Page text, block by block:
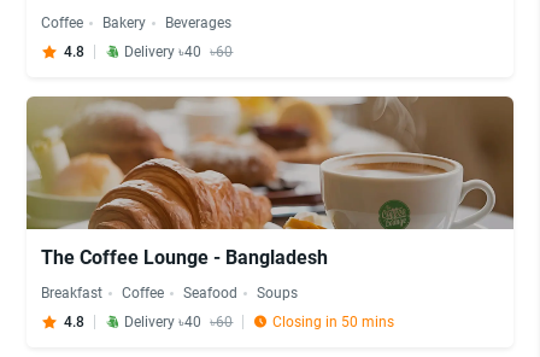
Coffee Bakery
Beverages
4.8
Delivery ৳40 ৳60
The Coffee Lounge - Bangladesh
Breakfast Coffee Seafood
Soups
4.8
Delivery ৳40 ৳60 Closing in 50 mins